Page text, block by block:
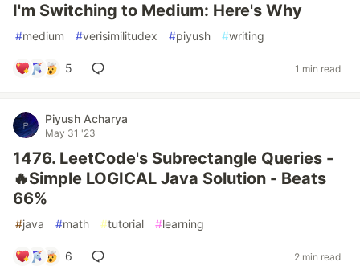
I'm Switching to Medium: Here's Why
#medium #verisimilitudex #piyush #writing
5 1 min read
Piyush Acharya
May 31 '23
1476. LeetCode's Subrectangle Queries -
🔥Simple LOGICAL Java Solution - Beats
66%
#java #math #tutorial #learning
6 2 min read